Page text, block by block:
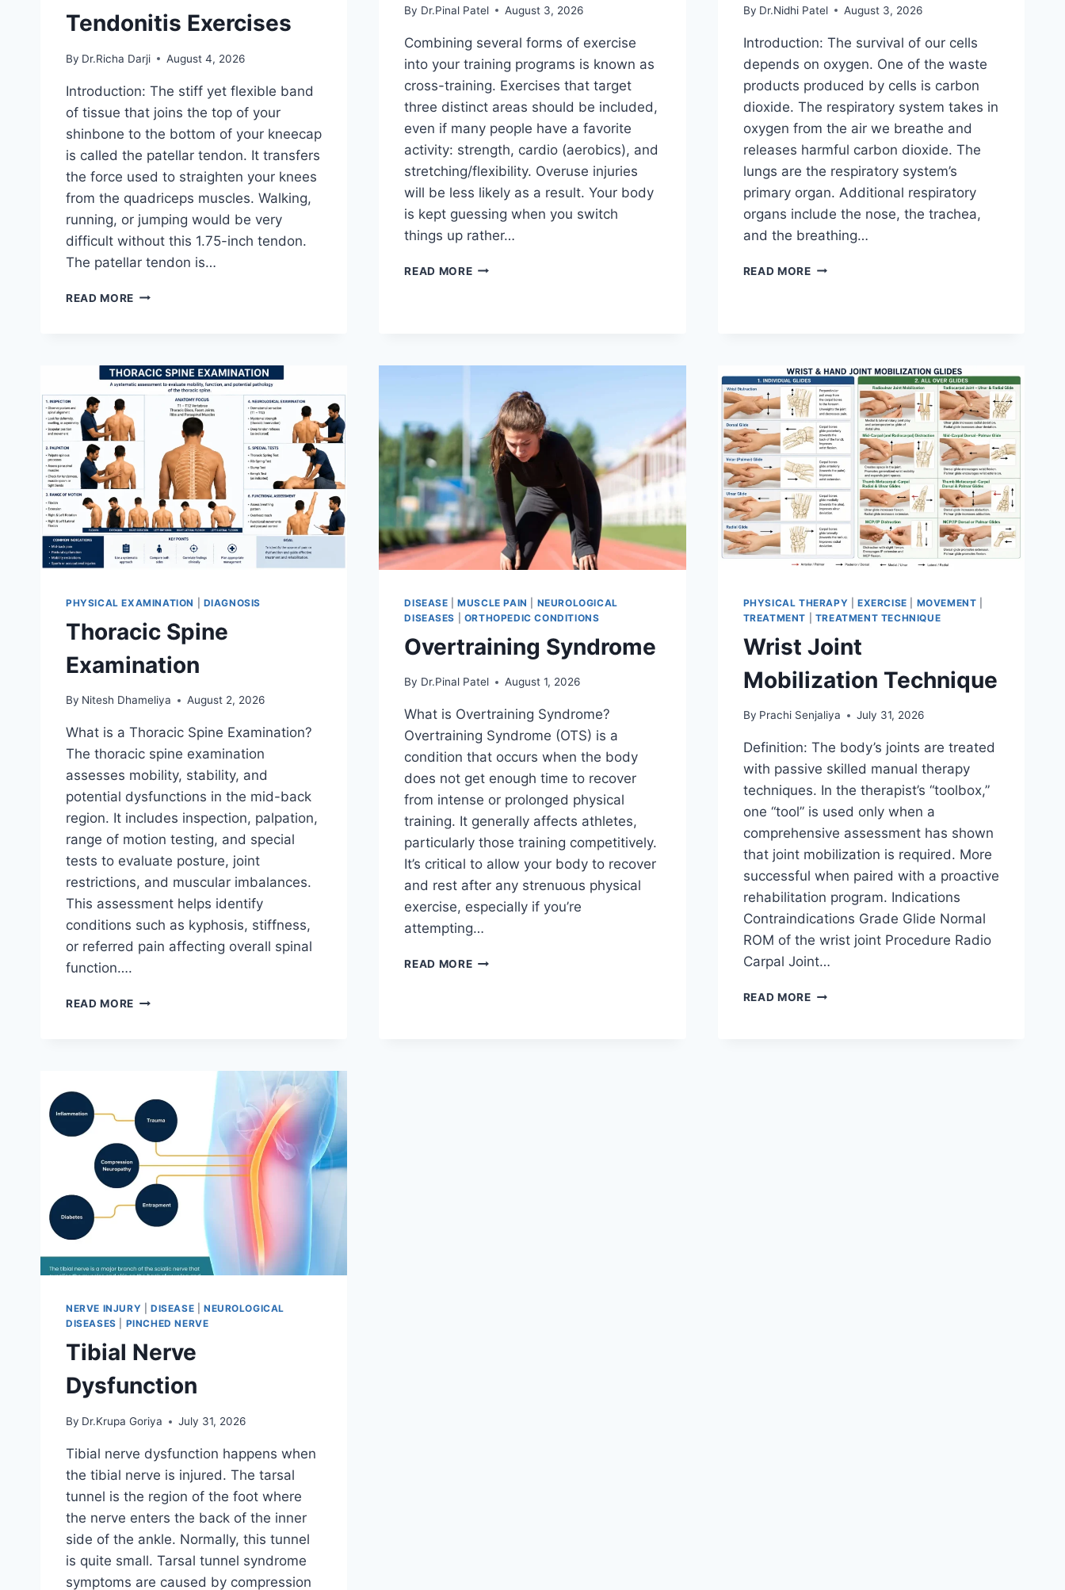
Tendonitis Exercises
By Dr.Richa Darji August 4, 2026
Introduction: The stiff yet flexible band
of tissue that joins the top of your
shinbone to the bottom of your kneecap
is called the patellar tendon. It transfers
the force used to straighten your knees
from the quadriceps muscles. Walking,
running, or jumping would be very
difficult without this 1.75-inch tendon.
The patellar tendon is…
READ MORE 11
By Dr.Pinal Patel August 3, 2026
Combining several forms of exercise
into your training programs is known as
cross-training. Exercises that target
three distinct areas should be included,
even if many people have a favorite
activity: strength, cardio (aerobics), and
stretching/flexibility. Overuse injuries
will be less likely as a result. Your body
is kept guessing when you switch
things up rather…
READ MORECROSS-
By Dr.Nidhi Patel August 3, 2026
Introduction: The survival of our cells
depends on oxygen. One of the waste
products produced by cells is carbon
dioxide. The respiratory system takes in
oxygen from the air we breathe and
releases harmful carbon dioxide. The
lungs are the respiratory system’s
primary organ. Additional respiratory
organs include the nose, the trachea,
and the breathing…
READ MORERESPIRATORY
PHYSICAL EXAMINATION DIAGNOSIS
Thoracic Spine
Examination
By Nitesh Dhameliya August 2, 2026
What is a Thoracic Spine Examination?
The thoracic spine examination
assesses mobility, stability, and
potential dysfunctions in the mid-back
region. It includes inspection, palpation,
range of motion testing, and special
tests to evaluate posture, joint
restrictions, and muscular imbalances.
This assessment helps identify
conditions such as kyphosis, stiffness,
or referred pain affecting overall spinal
function….
READ MORE THORACIC
DISEASE |MUSCLE PAIN
NEUROLOGICAL
DISEASES
ORTHOPEDIC CONDITIONS
Overtraining Syndrome
By Dr.Pinal Patel August 1, 2026
What is Overtraining Syndrome?
Overtraining Syndrome (OTS) is a
condition that occurs when the body
does not get enough time to recover
from intense or prolonged physical
training. It generally affects athletes,
particularly those training competitively.
It’s critical to allow your body to recover
and rest after any strenuous physical
exercise, especially if you’re
attempting…
READ MOREOVERTRAINING
PHYSICAL THERAPY EXERCISE MOVEMENT
TREATMENT
TREATMENT TECHNIQUE
Wrist Joint
Mobilization Technique
By Prachi Senjaliya July 31, 2026
Definition: The body’s joints are treated
with passive skilled manual therapy
techniques. In the therapist’s “toolbox,”
one “tool” is used only when a
comprehensive assessment has shown
that joint mobilization is required. More
successful when paired with a proactive
rehabilitation program. Indications
Contraindications Grade Glide Normal
ROM of the wrist joint Procedure Radio
Carpal Joint…
READ MOREWRIST
NERVE INJURY DISEASE
NEUROLOGICAL
DISEASES
PINCHED NERVE
Tibial Nerve
Dysfunction
By Dr.Krupa Goriya July 31, 2026
Tibial nerve dysfunction happens when
the tibial nerve is injured. The tarsal
tunnel is the region of the foot where
the nerve enters the back of the inner
side of the ankle. Normally, this tunnel
is quite small. Tarsal tunnel syndrome
symptoms are caused by compression